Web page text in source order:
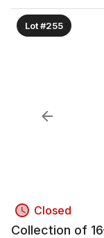
Lot #255
Closed
Collection of